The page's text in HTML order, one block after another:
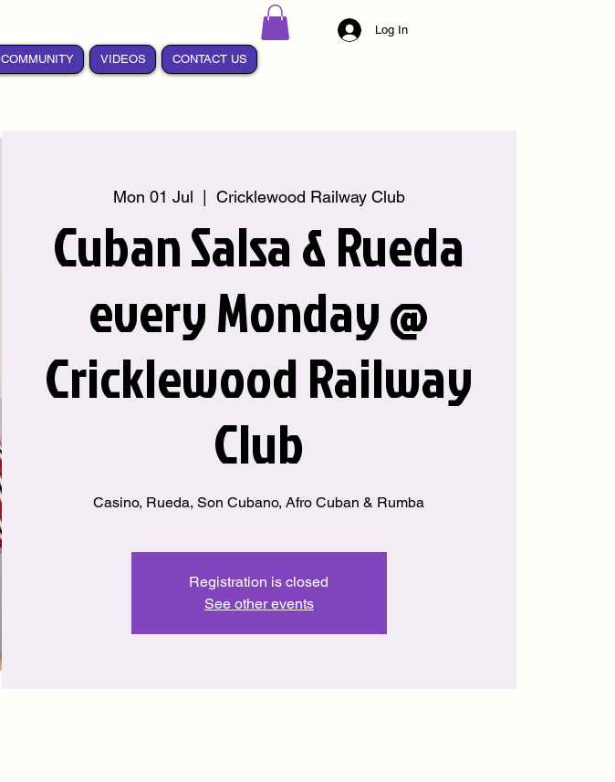
COMMUNITY VIDEOS CONTACT US
Log In
Mon 01 Jul Cricklewood Railway Club
Cuban Salsa & Rueda
every Monday @
Cricklewood Railway
Club
Casino, Rueda, Son Cubano, Afro Cuban & Rumba
Registration is closed
See other events